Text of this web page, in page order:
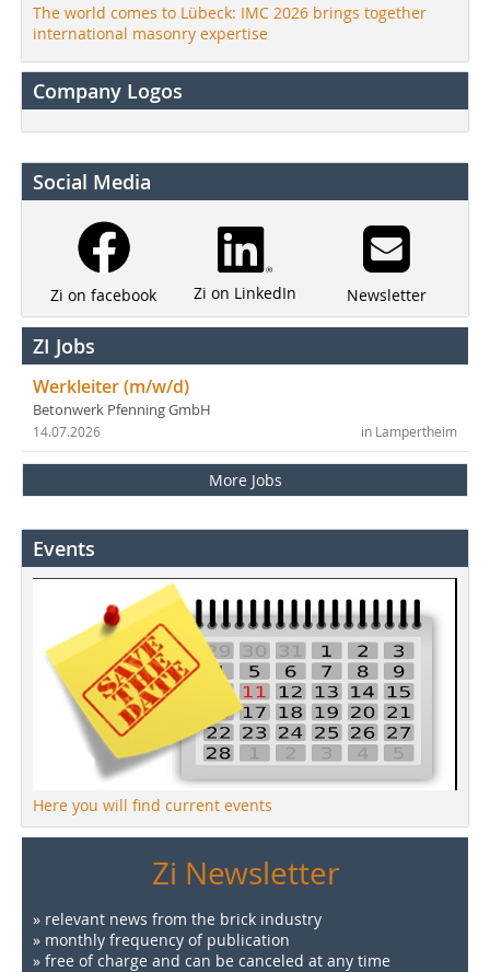
The world comes to Lübeck: IMC 2026 brings together
international masonry expertise
Company Logos
Social Media
Zi on facebook Zi on LinkedIn Newsletter
ZI Jobs
Werkleiter (m/w/d)
Betonwerk Pfenning GmbH
in Lampertheim
14.07.2026
More Jobs
Events
Here you will find current events
Zi Newsletter
» relevant news from the brick industry
» monthly frequency of publication
» free of charge and can be canceled at any time